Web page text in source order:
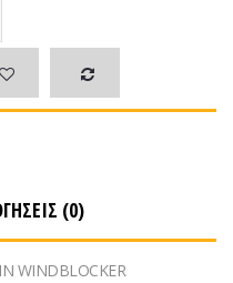
(0)
WINDBLOCKER